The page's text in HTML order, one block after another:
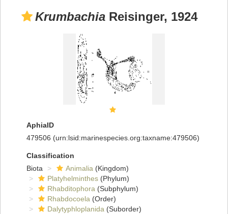
Krumbachia Reisinger, 1924
AphiaID
479506 (urn:lsid:marinespecies.org:taxname:479506)
Classification
Biota
Animalia (Kingdom)
Platyhelminthes (Phylum)
Rhabditophora (Subphylum)
Rhabdocoela (Order)
Dalytyphloplanida (Suborder)